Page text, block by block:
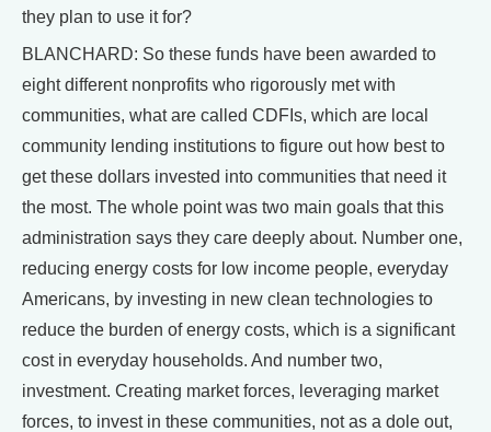
they plan to use it for?
BLANCHARD: So these funds have been awarded to
eight different nonprofits who rigorously met with
communities, what are called CDFIs, which are local
community lending institutions to figure out how best to
get these dollars invested into communities that need it
the most. The whole point was two main goals that this
administration says they care deeply about. Number one,
reducing energy costs for low income people, everyday
Americans, by investing in new clean technologies to
reduce the burden of energy costs, which is a significant
cost in everyday households. And number two,
investment. Creating market forces, leveraging market
forces, to invest in these communities, not as a dole out,